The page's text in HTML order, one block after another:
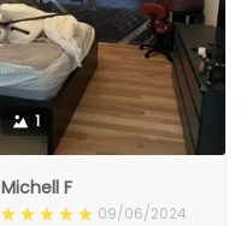
1
Michell F
09/06/2024